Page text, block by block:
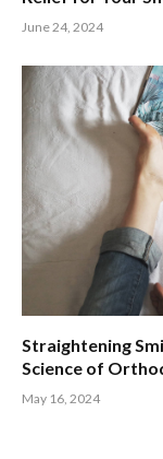
June 24, 2024
Straightening
Science of
May 16, 2024